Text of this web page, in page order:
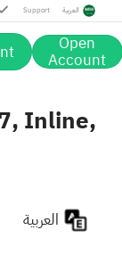
Support العربية
Open
Account
Pre
Inline,